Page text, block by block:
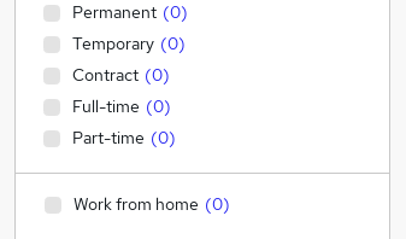
Permanent (0)
Temporary (0)
Contract (0)
Full-time (0)
Part-time (0)
Work from home (0)